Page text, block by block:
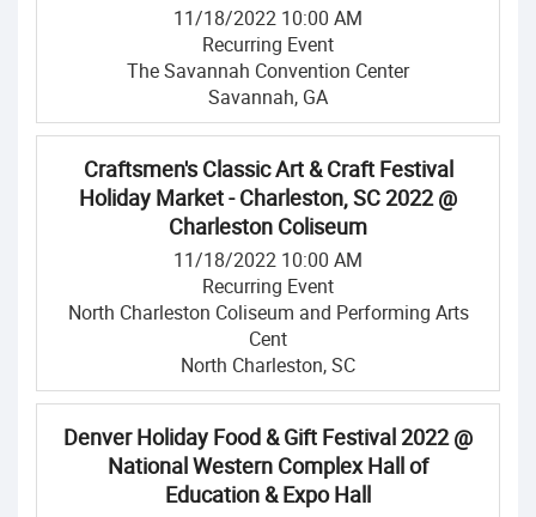
11/18/2022 10:00 AM
Recurring Event
The Savannah Convention Center
Savannah, GA
Craftsmen's Classic Art & Craft Festival
Holiday Market - Charleston, SC 2022 @
Charleston Coliseum
11/18/2022 10:00 AM
Recurring Event
North Charleston Coliseum and Performing Arts
Cent
North Charleston, SC
Denver Holiday Food & Gift Festival 2022 @
National Western Complex Hall of
Education & Expo Hall